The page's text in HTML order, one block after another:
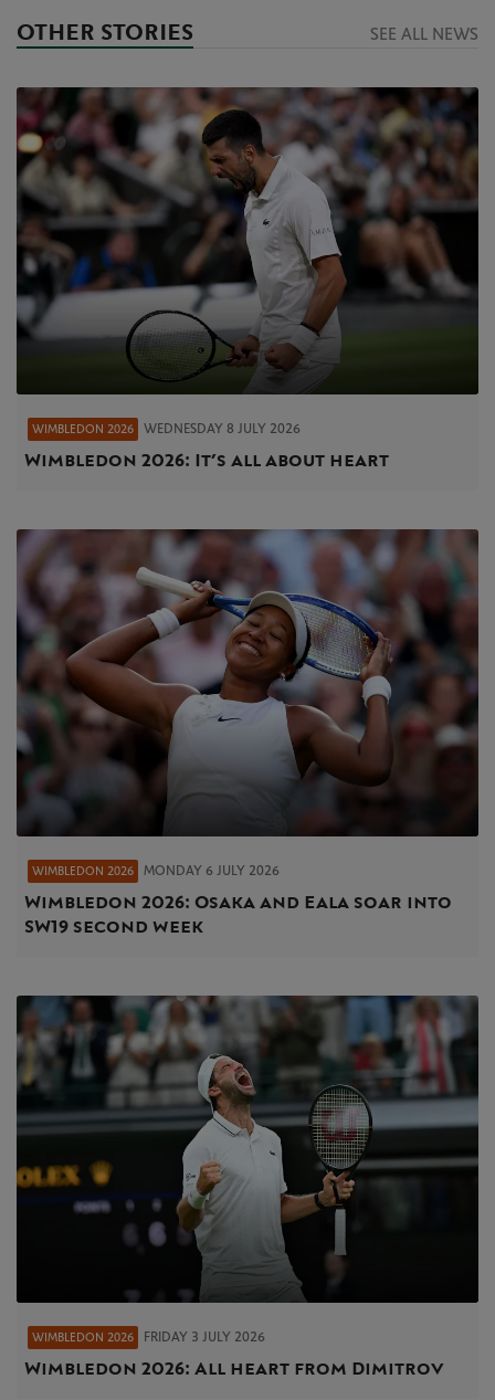
OTHER STORIES SEE ALL NEWS
WIMBLEDON 2026 WEDNESDAY 8 JULY 2026
Wimbledon 2026: It’s all about heart
WIMBLEDON 2026 MONDAY 6 JULY 2026
Wimbledon 2026: Osaka and Eala soar into
SW19 second week
WIMBLEDON 2026 FRIDAY 3 JULY 2026
Wimbledon 2026: All heart from Dimitrov